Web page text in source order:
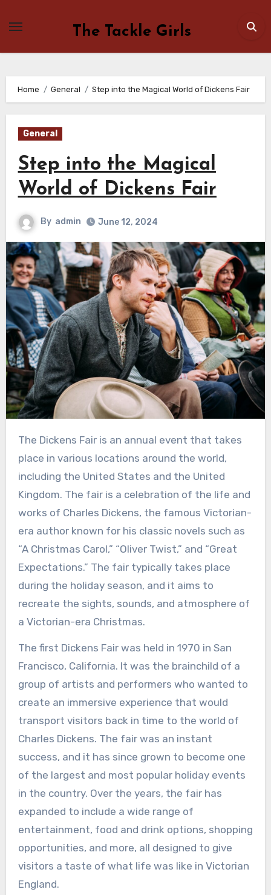
The Tackle Girls
Home General Step into the Magical World of Dickens Fair
General
Step into the Magical
World of Dickens Fair
By admin June 12, 2024
The Dickens Fair is an annual event that takes
place in various locations around the world,
including the United States and the United
Kingdom. The fair is a celebration of the life and
works of Charles Dickens, the famous Victorian-
era author known for his classic novels such as
“A Christmas Carol,” “Oliver Twist,” and “Great
Expectations.” The fair typically takes place
during the holiday season, and it aims to
recreate the sights, sounds, and atmosphere of
a Victorian-era Christmas.
The first Dickens Fair was held in 1970 in San
Francisco, California. It was the brainchild of a
group of artists and performers who wanted to
create an immersive experience that would
transport visitors back in time to the world of
Charles Dickens. The fair was an instant
success, and it has since grown to become one
of the largest and most popular holiday events
in the country. Over the years, the fair has
expanded to include a wide range of
entertainment, food and drink options, shopping
opportunities, and more, all designed to give
visitors a taste of what life was like in Victorian
England.